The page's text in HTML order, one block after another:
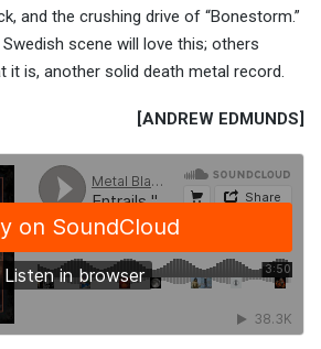
and the crushing drive of “Bonestorm.”
scene will love this; others
it is, another solid death metal record.
[ANDREW EDMUNDS]